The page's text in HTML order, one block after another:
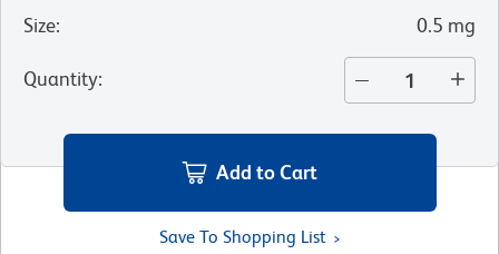
Size: 0.5 mg
Quantity:
Add to Cart
Save To Shopping List